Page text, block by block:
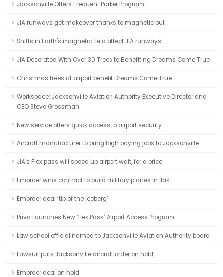
Jacksonville Offers Frequent Parker Program
JIA runways get makeover thanks to magnetic pull
Shifts in Earth's magnetic field affect JIA runways
JIA Decorated With Over 30 Trees to Benefiting Dreams Come True
Christmas trees at airport benefit Dreams Come True
Workspace: Jacksonville Aviation Authority Executive Director and
CEO Steve Grossman
New service offers quick access to airport security
Aircraft manufacturer to bring high paying jobs to Jacksonville
JIA's Flex pass will speed up airport wait, for a price
Embraer wins contract to build military planes in Jax
Embraer deal ‘tip of the iceberg’
Priva Launches New ‘flex Pass’ Airport Access Program
Law school official named to Jacksonville Aviation Authority board
Lawsuit puts Jacksonville aircraft order on hold
Embraer deal on hold